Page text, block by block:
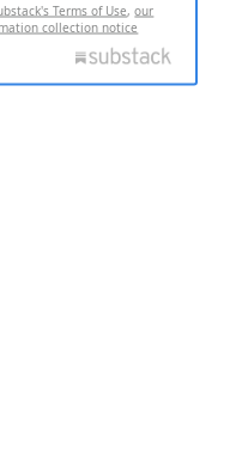
Terms of Use,our
collection notice